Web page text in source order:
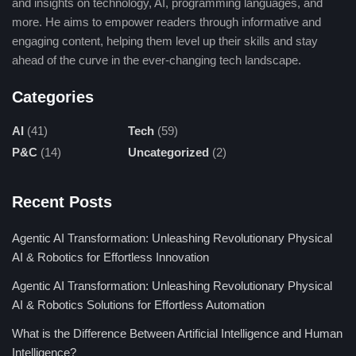
6. Llama (Meta)
Llama, Meta’s massive language model, has an eye toward
applications cover research in understanding text, generating
however, is its open-source availability, which should inspire
improvements and innovations at an unprecedented scale
Agentic AI Models are those agenticAI modelsthat would
mnemonics to be decision-making and problem-solving for the
tasks they perform. The application of such models lies in
robotics, automation, and dynamic systems, where extremely
complex operations could be carried out with very little human
and insights on technology, AI, programming languages, and
more. He aims to empower readers through informative and
engaging content, helping them level up their skills and stay
ahead of the curve in the ever-changing tech landscape.
Categories
AI (41)
P&C (14)
Tech (59)
Uncategorized (2)
Recent Posts
Agentic AI Transformation: Unleashing Revolutionary Physical
AI & Robotics for Effortless Innovation
Agentic AI Transformation: Unleashing Revolutionary Physical
AI & Robotics Solutions for Effortless Automation
What is the Difference Between Artificial Intelligence and Human
Intelligence?